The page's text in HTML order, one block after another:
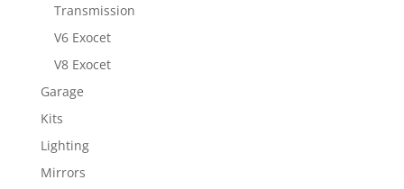
Transmission
V6 Exocet
V8 Exocet
Garage
Kits
Lighting
Mirrors